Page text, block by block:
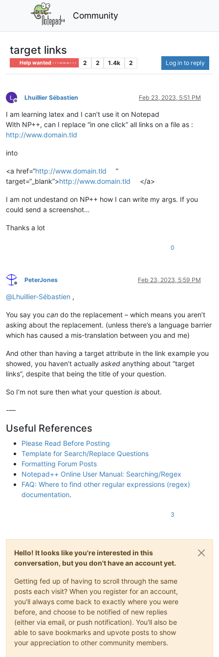
Community
target links
Help wanted · · · – – – · · · 2 2 1.4k 2 Log in to reply
Offline
Lhuillier Sébastien Feb 23, 2023, 5:51 PM
I am learning latex and I can’t use it on Notepad
With NP++, can I replace “in one click” all links on a file as :
http://www.domain.tld
into
<a href=“http://www.domain.tld
”
target=“_blank”>http://www.domain.tld </a>
I am not undestand on NP++ how I can write my args. If you
could send a screenshot…
Thanks a lot
0
Offline
PeterJones Feb 23, 2023, 5:59 PM
@Lhuillier-Sébastien ,
You say you can do the replacement – which means you aren’t
asking about the replacement. (unless there’s a language barrier
which has caused a mis-translation between you and me)
And other than having a target attribute in the link example you
showed, you haven’t actually asked anything about “target
links”, despite that being the title of your question.
So I’m not sure then what your question is about.
-—
Useful References
Please Read Before Posting
Template for Search/Replace Questions
Formatting Forum Posts
Notepad++ Online User Manual: Searching/Regex
FAQ: Where to find other regular expressions (regex)
documentation.
3
Hello! It looks like you're interested in this
conversation, but you don't have an account yet.
Getting fed up of having to scroll through the same
posts each visit? When you register for an account,
you'll always come back to exactly where you were
before, and choose to be notified of new replies
(either via email, or push notification). You'll also be
able to save bookmarks and upvote posts to show
your appreciation to other community members.